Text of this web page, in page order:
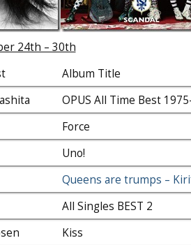
24th – 30th
Album Title
OPUS All Time Best
Force
Uno!
Queens are trumps –
All Singles BEST 2
Kiss